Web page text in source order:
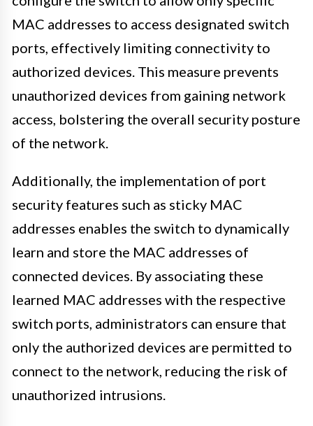
MAC addresses to access designated switch
ports, effectively limiting connectivity to
authorized devices. This measure prevents
unauthorized devices from gaining network
access, bolstering the overall security posture
of the network.
Additionally, the implementation of port
security features such as sticky MAC
addresses enables the switch to dynamically
learn and store the MAC addresses of
connected devices. By associating these
learned MAC addresses with the respective
switch ports, administrators can ensure that
only the authorized devices are permitted to
connect to the network, reducing the risk of
unauthorized intrusions.